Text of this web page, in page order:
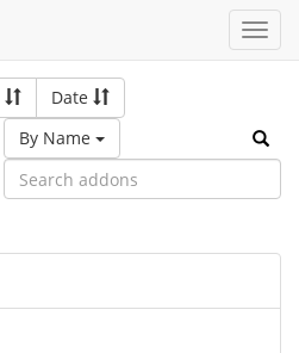
Date
By Name